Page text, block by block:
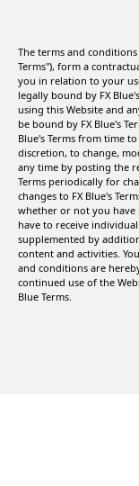
The terms and
Terms"), form a
you in relation to your
legally bound by FX
using this Website and
be bound by FX Blue's
Blue's Terms from time
discretion, to change,
any time by posting the
Terms periodically for
changes to FX Blue's
whether or not you have
have to receive
supplemented by
content and activities.
and conditions are
continued use of the
Blue Terms.